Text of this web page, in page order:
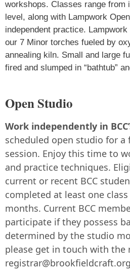
workshops. Classes range from
level, along with Lampwork
independent practice.
our 7 Minor torches fueled by
annealing kiln. Small and large
fired and slumped in “bathtub”
Open Studio
Work independently in
scheduled open studio for a
session. Enjoy this time to
and practice techniques.
current or recent BCC
completed at least one
months. Current BCC
participate if they possess
determined by the studio
please get in touch with the
registrar@brookfieldcraft.org